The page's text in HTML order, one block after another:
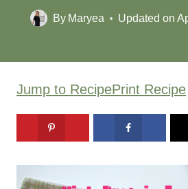
By Maryea Updated on
Jump to RecipePrint Recipe